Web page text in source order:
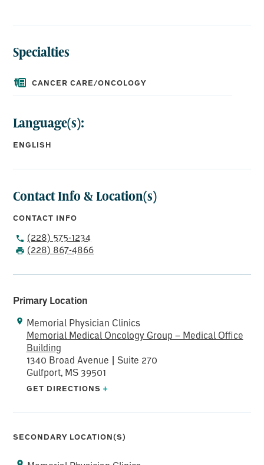
Specialties
CANCER CARE/ONCOLOGY
Language(s):
ENGLISH
Contact Info & Location(s)
CONTACT INFO
(228) 575-1234
(228) 867-4866
Primary Location
Memorial Physician Clinics
Memorial Medical Oncology Group – Medical Office
Building
1340 Broad Avenue | Suite 270
Gulfport, MS 39501
GET DIRECTIONS +
SECONDARY LOCATION(S)